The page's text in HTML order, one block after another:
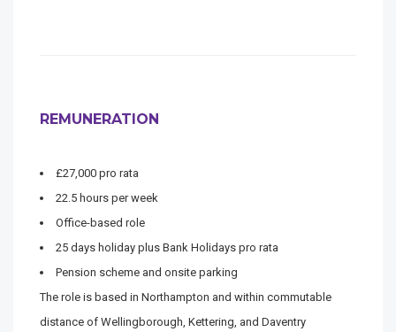
REMUNERATION
£27,000 pro rata
22.5 hours per week
Office-based role
25 days holiday plus Bank Holidays pro rata
Pension scheme and onsite parking
The role is based in Northampton and within commutable
distance of Wellingborough, Kettering, and Daventry